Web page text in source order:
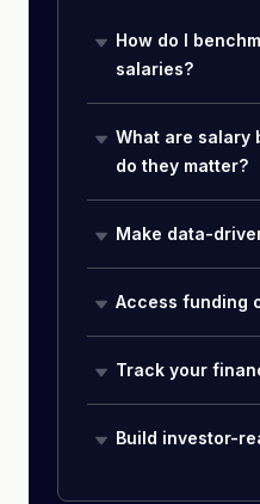
How do I
salaries?
What are salary
do they matter?
Make data-
Access funding
Track your
Build investor-